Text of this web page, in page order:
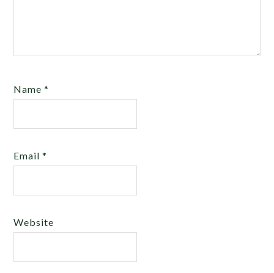
Name*
Email*
Website